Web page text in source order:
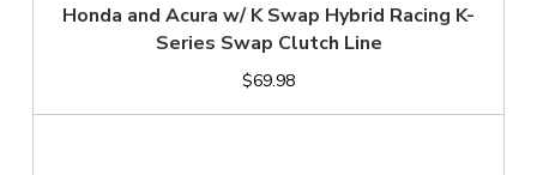
Honda and Acura w/ K Swap Hybrid Racing K-
Series Swap Clutch Line
$69.98